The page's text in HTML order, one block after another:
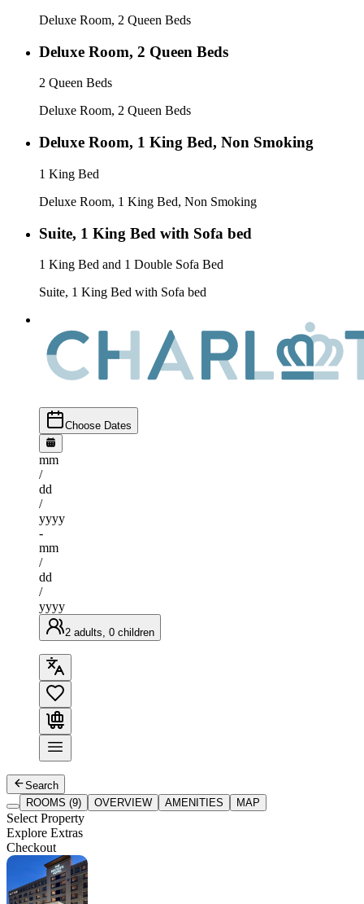
Deluxe Room, 2 Queen Beds
Deluxe Room, 2 Queen Beds
2 Queen Beds
Deluxe Room, 2 Queen Beds
Deluxe Room, 1 King Bed, Non Smoking
1 King Bed
Deluxe Room, 1 King Bed, Non Smoking
Suite, 1 King Bed with Sofa bed
1 King Bed and 1 Double Sofa Bed
Suite, 1 King Bed with Sofa bed
Choose Dates
mm
/
dd
/
yyyy
-
mm
/
dd
/
yyyy
2 adults, 0 children
Search
ROOMS (9)
OVERVIEW AMENITIES MAP
Select Property
Explore Extras
Checkout